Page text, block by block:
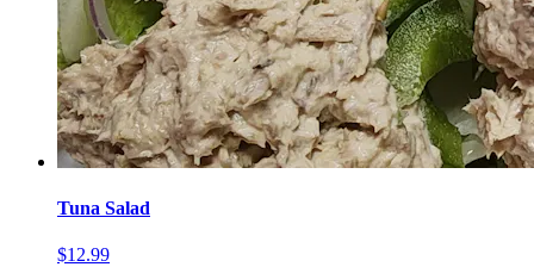
Tuna Salad
$12.99